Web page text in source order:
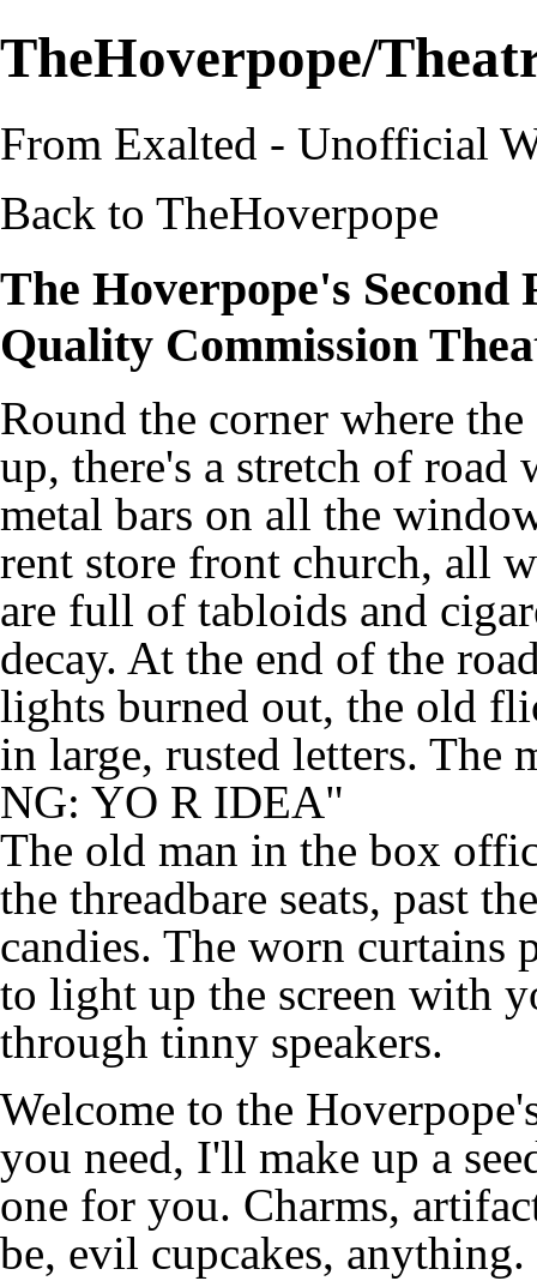
TheHoverpope/
From Exalted - Unofficial
Back to TheHoverpope
The Hoverpope's
Quality Commission
Round the corner where
up, there's a stretch of
metal bars on all the
rent store front church, all
are full of tabloids and
decay. At the end of the
lights burned out, the old
in large, rusted letters. The
NG: YO R IDEA"
The old man in the box
the threadbare seats, past
candies. The worn curtains
to light up the screen with
through tinny speakers.
Welcome to the
you need, I'll make up a
one for you. Charms,
be, evil cupcakes, anything.